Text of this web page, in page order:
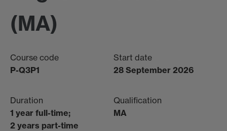
(MA)
Course code
P-Q3P1
Start date
28 September 2026
Duration
1 year full-time;
2 years part-time
Qualification
MA